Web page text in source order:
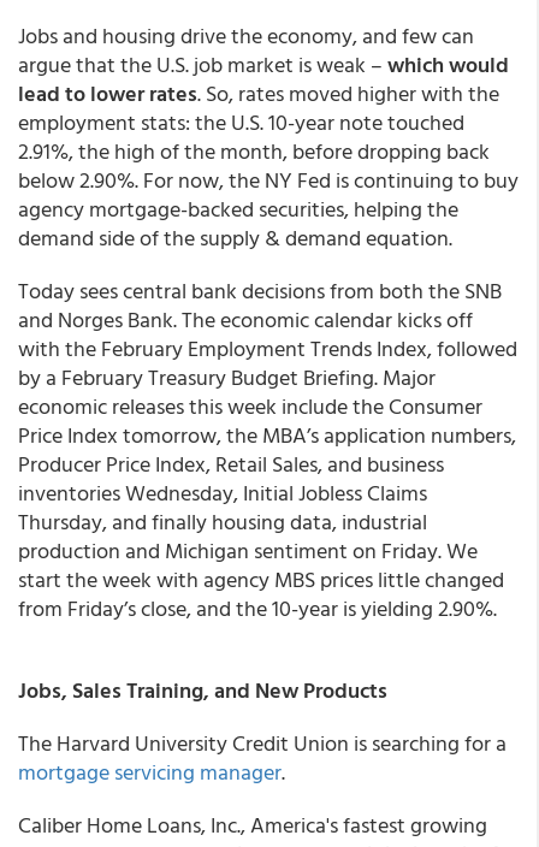
Jobs and housing drive the economy, and few can
argue that the U.S. job market is weak –which would
lead to lower rates. So, rates moved higher with the
employment stats: the U.S. 10-year note touched
2.91%, the high of the month, before dropping back
below 2.90%. For now, the NY Fed is continuing to buy
agency mortgage-backed securities, helping the
demand side of the supply & demand equation.
Today sees central bank decisions from both the SNB
and Norges Bank. The economic calendar kicks off
with the February Employment Trends Index, followed
by a February Treasury Budget Briefing. Major
economic releases this week include the Consumer
Price Index tomorrow, the MBA’s application numbers,
Producer Price Index, Retail Sales, and business
inventories Wednesday, Initial Jobless Claims
Thursday, and finally housing data, industrial
production and Michigan sentiment on Friday. We
start the week with agency MBS prices little changed
from Friday’s close, and the 10-year is yielding 2.90%.
Jobs, Sales Training, and New Products
The Harvard University Credit Union is searching for a
mortgage servicing manager.
Caliber Home Loans, Inc.,America's fastest growing